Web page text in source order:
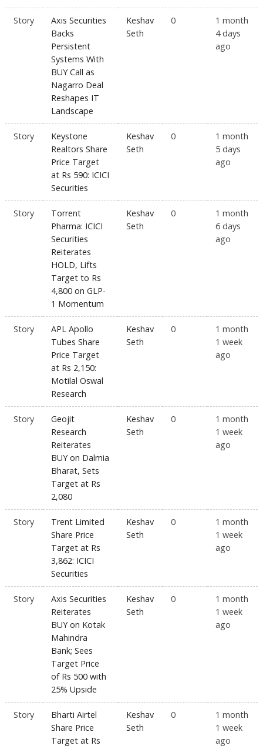
Story
Axis Securities
Backs
Persistent
Systems With
BUY Call as
Nagarro Deal
Reshapes IT
Landscape
Keshav
Seth
0
1 month
4 days
ago
Story
Keystone
Realtors Share
Price Target
at Rs 590: ICICI
Securities
Keshav
Seth
0
1 month
5 days
ago
Story
Torrent
Pharma: ICICI
Securities
Reiterates
HOLD, Lifts
Target to Rs
4,800 on GLP-
1 Momentum
Keshav
Seth
0
1 month
6 days
ago
Story
APL Apollo
Tubes Share
Price Target
at Rs 2,150:
Motilal Oswal
Research
Keshav
Seth
0
1 month
1 week
ago
Story
Geojit
Research
Reiterates
BUY on Dalmia
Bharat, Sets
Target at Rs
2,080
Keshav
Seth
0
1 month
1 week
ago
Story
Trent Limited
Share Price
Target at Rs
3,862: ICICI
Securities
Keshav
Seth
0
1 month
1 week
ago
Story
Axis Securities
Reiterates
BUY on Kotak
Mahindra
Bank; Sees
Target Price
of Rs 500 with
25% Upside
Keshav
Seth
0
1 month
1 week
ago
Story
Bharti Airtel
Share Price
Target at Rs
Keshav
Seth
0
1 month
1 week
ago